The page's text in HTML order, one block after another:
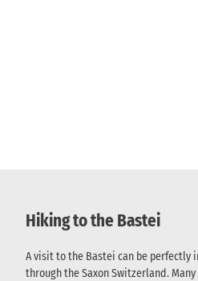
Hiking to the Bastei
A visit to the Bastei can be
through the Saxon Switzerland.